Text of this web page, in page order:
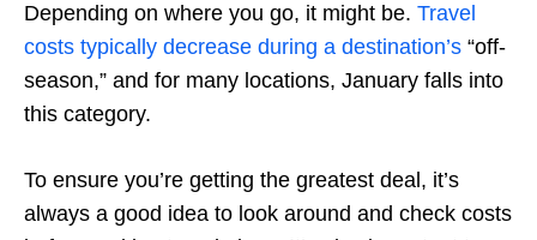
Depending on where you go, it might be. Travel
costs typically decrease during a destination’s “off-
season,” and for many locations, January falls into
this category.
To ensure you’re getting the greatest deal, it’s
always a good idea to look around and check costs